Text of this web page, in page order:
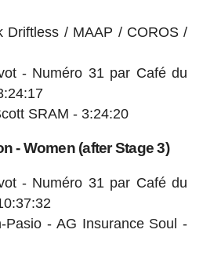
Driftless / MAAP / COROS /
- Numéro 31 par Café du
SRAM - 3:24:20
- Women (after Stage 3)
- Numéro 31 par Café du
Pasio - AG Insurance Soul -